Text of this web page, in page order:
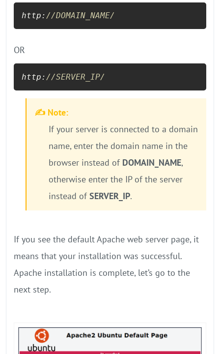
http: //DOMAIN_NAME/
OR
http: //SERVER_IP/
✍️ Note:
If your server is connected to a domain
name, enter the domain name in the
browser instead of DOMAIN_NAME,
otherwise enter the IP of the server
instead of SERVER_IP.
If you see the default Apache web server page, it
means that your installation was successful.
Apache installation is complete, let’s go to the
next step.